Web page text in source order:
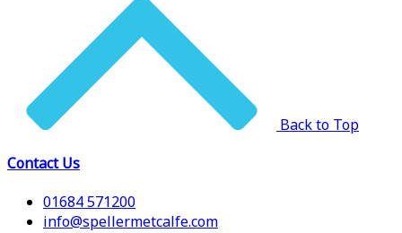
Back to Top
Contact Us
01684 571200
info@spellermetcalfe.com